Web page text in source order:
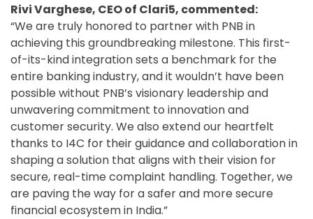
Rivi Varghese, CEO of Clari5, commented:
“We are truly honored to partner with PNB in
achieving this groundbreaking milestone. This first-
of-its-kind integration sets a benchmark for the
entire banking industry, and it wouldn’t have been
possible without PNB’s visionary leadership and
unwavering commitment to innovation and
customer security. We also extend our heartfelt
thanks to I4C for their guidance and collaboration in
shaping a solution that aligns with their vision for
secure, real-time complaint handling. Together, we
are paving the way for a safer and more secure
financial ecosystem in India.”